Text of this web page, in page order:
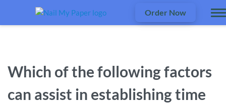
Order Now
Which of the following factors
can assist in establishing time